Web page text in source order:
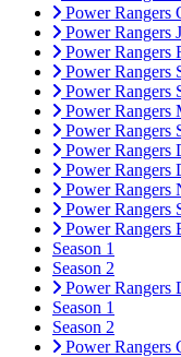
Power Rangers
Power Rangers
Power Rangers
Power Rangers
Power Rangers
Power Rangers
Power Rangers
Power Rangers
Power Rangers
Power Rangers
Power Rangers
Power Rangers
Season 1
Season 2
Power Rangers
Season 1
Season 2
Power Rangers